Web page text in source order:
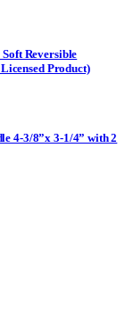
Reversible
Product)
4-3/8”x 3-1/4” with 2